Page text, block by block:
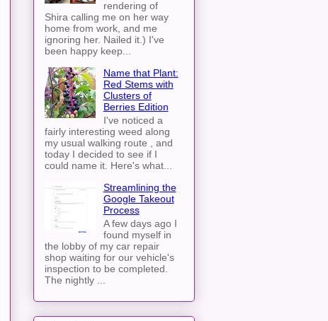
rendering of
Shira calling me on her way
home from work, and me
ignoring her. Nailed it.) I've
been happy keep...
Name that Plant:
Red Stems with
Clusters of
Berries Edition
I've noticed a
fairly interesting weed along
my usual walking route , and
today I decided to see if I
could name it. Here's what...
Streamlining the
Google Takeout
Process
A few days ago I
found myself in
the lobby of my car repair
shop waiting for our vehicle's
inspection to be completed.
The nightly ...